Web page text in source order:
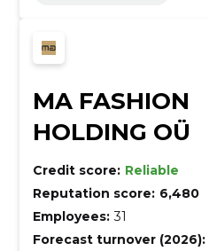
MA FASHION
HOLDING OÜ
Credit score: Reliable
Reputation score: 6,480
Employees: 31
Forecast turnover (2026):